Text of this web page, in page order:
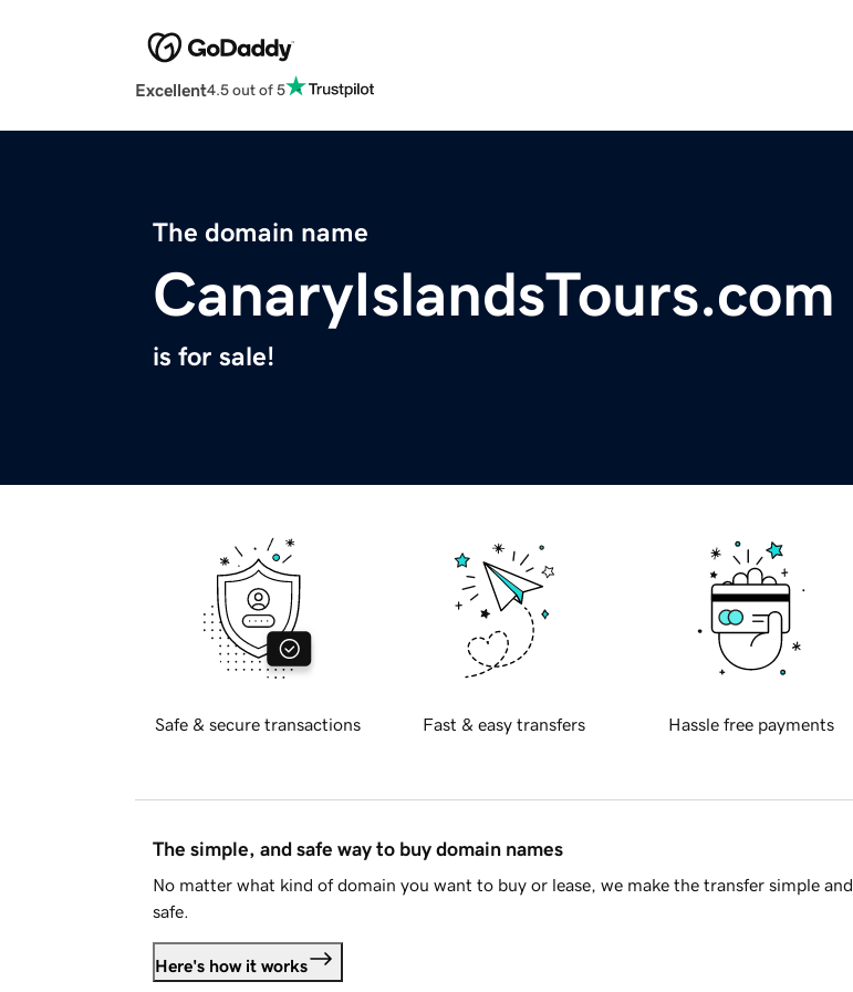
Excellent4.5 out of 5
The domain name
CanaryIslandsTours.com
is for sale!
Safe & secure transactions Fast & easy transfers Hassle free payments
The simple, and safe way to buy domain names
No matter what kind of domain you want to buy or lease, we make the transfer simple and
safe.
Here's how it works